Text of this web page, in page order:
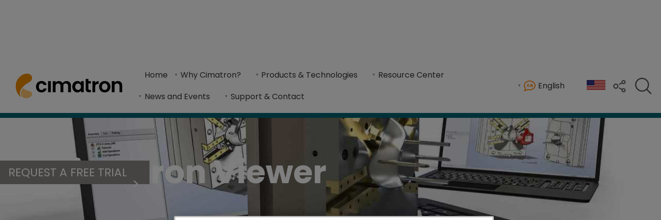
Home Why Cimatron? Products & Technologies
Resource Center
News and Events
Support & Contact
English
> Products & Technologies > Cimatron Viewer
Cimatron Viewer streamlines workflows and enhances collaboration by simplifying design and process reviews for mold, die, and CNC
Cimatron Viewer
REQUEST A FREE TRIAL